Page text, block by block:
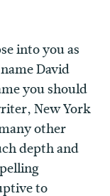
into you as
David
you should
New York
other
depth and
to